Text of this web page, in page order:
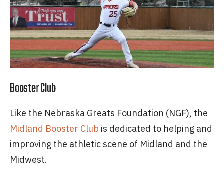
Booster Club
Like the Nebraska Greats Foundation (NGF), the
Midland Booster Club is dedicated to helping and
improving the athletic scene of Midland and the
Midwest.